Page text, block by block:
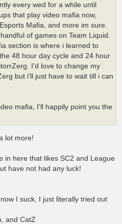
every wed for a while until
that play video mafia now,
Mafia, and more im sure.
of games on Team Liquid.
section is where i learned to
48 hour day cycle and 24 hour
I'd love to change my
but i'll just have to wait till i can
mafia, I'll happily point you the
lot more!
in here that likes SC2 and League
have not had any luck!
I suck, I just literally tried out
and CatZ